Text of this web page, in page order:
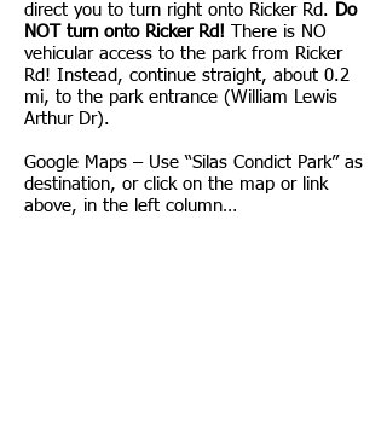
direct you to turn right onto Ricker Rd. Do
NOT turn onto Ricker Rd! There is NO
vehicular access to the park from Ricker
Rd! Instead, continue straight, about 0.2
mi, to the park entrance (William Lewis
Arthur Dr).
Google Maps – Use “Silas Condict Park” as
destination, or click on the map or link
above, in the left column…